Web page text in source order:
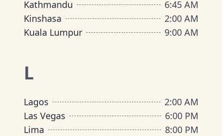
Kathmandu
6:45 AM
Kinshasa
2:00 AM
Kuala Lumpur
9:00 AM
L
Lagos
2:00 AM
Las Vegas
6:00 PM
Lima
8:00 PM